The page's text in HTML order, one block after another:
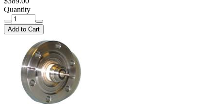
Quantity
Add to Cart